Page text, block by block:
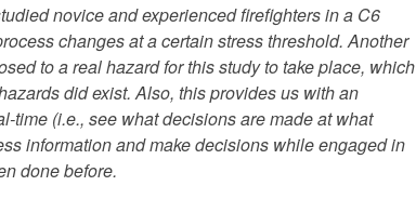
novice and experienced firefighters in a C6
changes at a certain stress threshold. Another
to a real hazard for this study to take place, which
did exist. Also, this provides us with an
time (i.e., see what decisions are made at what
information and make decisions while engaged in
done before.